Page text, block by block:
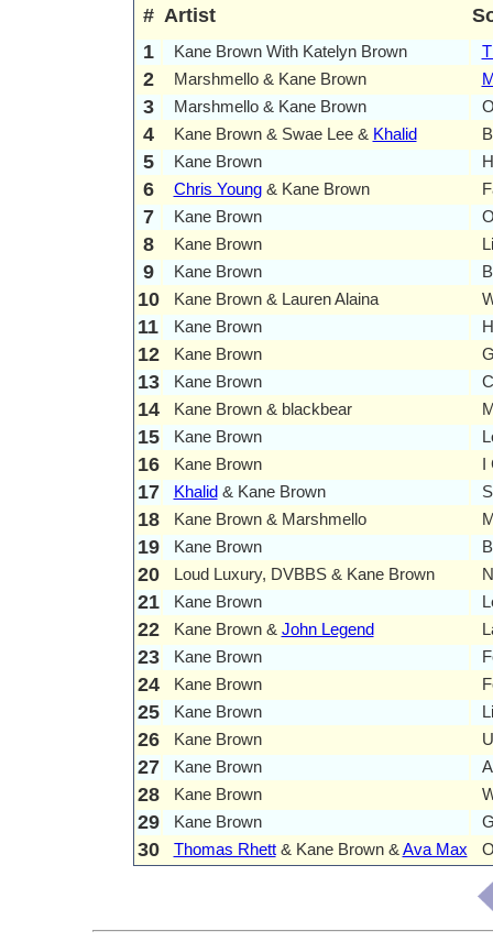
# Artist
1
Kane Brown With Katelyn Brown
2 Marshmello & Kane Brown
3 Marshmello & Kane Brown
4 Kane Brown & Swae Lee & Khalid
5 Kane Brown
6 Chris Young& Kane Brown
7 Kane Brown
8 Kane Brown
9 Kane Brown
10 Kane Brown & Lauren Alaina
11 Kane Brown
12 Kane Brown
13 Kane Brown
14 Kane Brown & blackbear
15 Kane Brown
16 Kane Brown I
17 Khalid& Kane Brown
18 Kane Brown & Marshmello
19 Kane Brown
20 Loud Luxury, DVBBS & Kane Brown
21 Kane Brown
22 Kane Brown & John Legend
23 Kane Brown
24 Kane Brown
25 Kane Brown
26 Kane Brown
27 Kane Brown
28 Kane Brown
29 Kane Brown
30 Thomas Rhett& Kane Brown & Ava Max